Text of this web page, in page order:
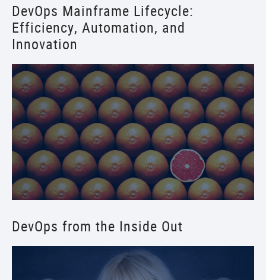
DevOps Mainframe Lifecycle:
Efficiency, Automation, and
Innovation
DevOps from the Inside Out